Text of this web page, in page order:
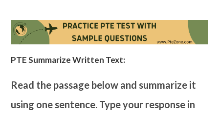
PTE Summarize Written Text:
Read the passage below and summarize it
using one sentence. Type your response in